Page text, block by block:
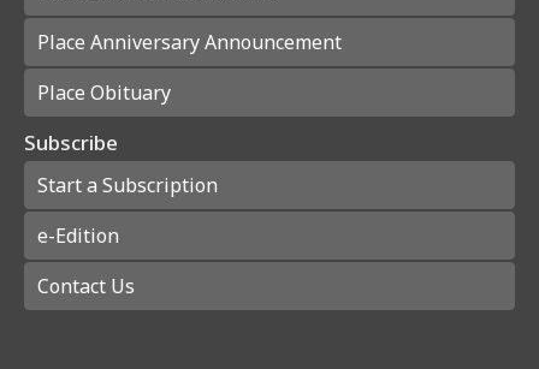
Place Anniversary Announcement
Place Obituary
Subscribe
Start a Subscription
e-Edition
Contact Us